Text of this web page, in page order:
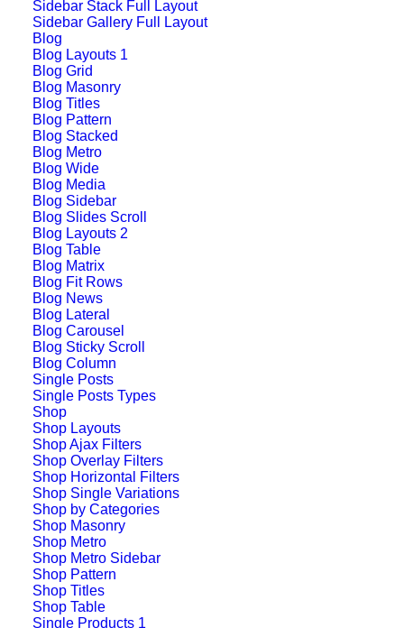
Sidebar Stack Full Layout
Sidebar Gallery Full Layout
Blog
Blog Layouts 1
Blog Grid
Blog Masonry
Blog Titles
Blog Pattern
Blog Stacked
Blog Metro
Blog Wide
Blog Media
Blog Sidebar
Blog Slides Scroll
Blog Layouts 2
Blog Table
Blog Matrix
Blog Fit Rows
Blog News
Blog Lateral
Blog Carousel
Blog Sticky Scroll
Blog Column
Single Posts
Single Posts Types
Shop
Shop Layouts
Shop Ajax Filters
Shop Overlay Filters
Shop Horizontal Filters
Shop Single Variations
Shop by Categories
Shop Masonry
Shop Metro
Shop Metro Sidebar
Shop Pattern
Shop Titles
Shop Table
Single Products 1
Storytelling Layout
Wedding Photo
Layout